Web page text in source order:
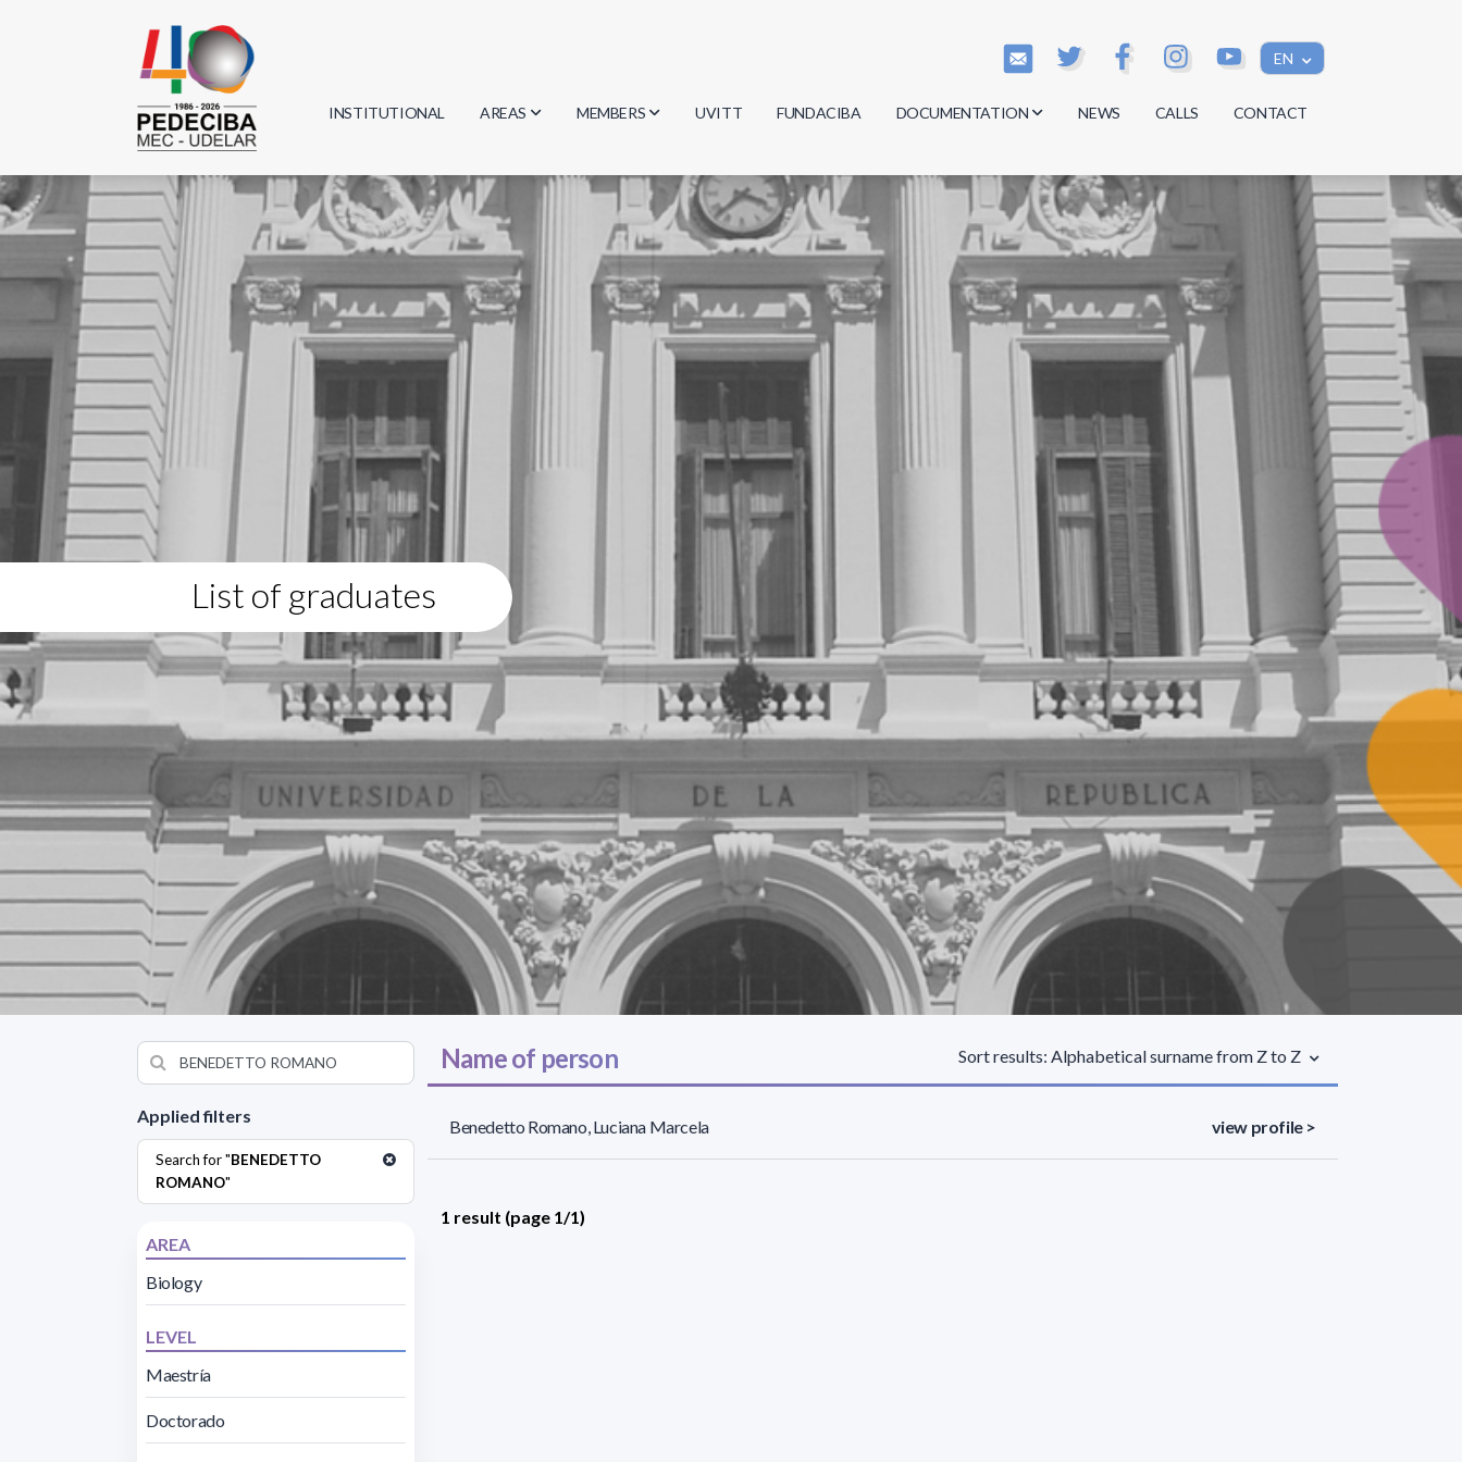
EN
INSTITUTIONAL AREAS
Biology
Physics
Geosciences
Computer Science
MEMBERS
Researchers
Students
Graduates
UVITT FUNDACIBA DOCUMENTATION
Minutes
Regulations
Documents
NEWS CALLS CONTACT
List of graduates
Applied filters
Search for "BENEDETTO
ROMANO"
AREA
Biology
LEVEL
Maestría
Doctorado
Name of person Sort results: Alphabetical surname from Z to Z
Benedetto Romano, Luciana Marcela view profile >
1 result (page 1/1)